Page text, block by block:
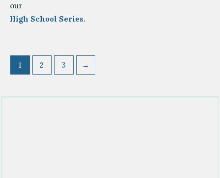
our
High School Series.
1 2 3 →